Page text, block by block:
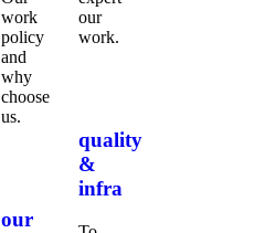
work
policy
and
why
choose
us.
our
our
work.
quality
&
infra